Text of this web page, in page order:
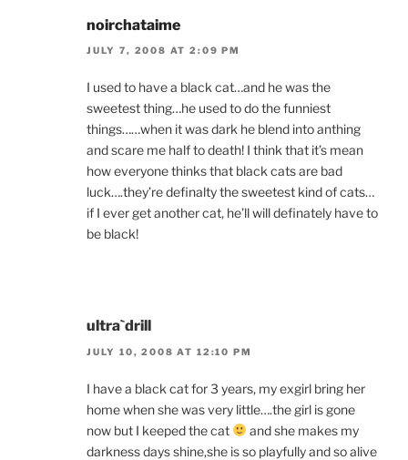
noirchataime
JULY 7, 2008 AT 2:09 PM
I used to have a black cat…and he was the
sweetest thing…he used to do the funniest
things……when it was dark he blend into anthing
and scare me half to death! I think that it’s mean
how everyone thinks that black cats are bad
luck….they’re definalty the sweetest kind of cats…
if I ever get another cat, he’ll will definately have to
be black!
ultra`drill
JULY 10, 2008 AT 12:10 PM
I have a black cat for 3 years, my exgirl bring her
home when she was very little….the girl is gone
now but I keeped the cat
and she makes my
darkness days shine,she is so playfully and so alive